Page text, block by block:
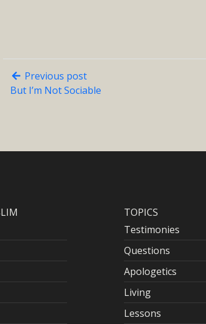
Previous post
But I’m Not Sociable
TOPICS
Testimonies
Questions
Apologetics
Living
Lessons